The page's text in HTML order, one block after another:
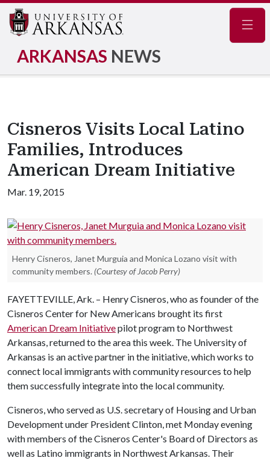
ARKANSAS NEWS
Cisneros Visits Local Latino
Families, Introduces
American Dream Initiative
Mar. 19, 2015
Henry Cisneros, Janet Murguia and Monica Lozano visit with
community members. (Courtesy of Jacob Perry)
FAYETTEVILLE, Ark. – Henry Cisneros, who as founder of the
Cisneros Center for New Americans brought its first
American Dream Initiativepilot program to Northwest
Arkansas, returned to the area this week. The University of
Arkansas is an active partner in the initiative, which works to
connect local immigrants with community resources to help
them successfully integrate into the local community.
Cisneros, who served as U.S. secretary of Housing and Urban
Development under President Clinton, met Monday evening
with members of the Cisneros Center's Board of Directors as
well as Latino immigrants in Northwest Arkansas. Their